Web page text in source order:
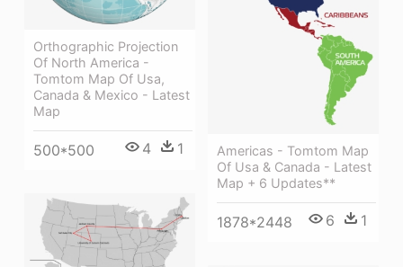
Orthographic Projection
Of North America -
Tomtom Map Of Usa,
Canada & Mexico - Latest
Map
500*500 4 1
Americas - Tomtom Map
Of Usa & Canada - Latest
Map + 6 Updates**
1878*2448 6 1